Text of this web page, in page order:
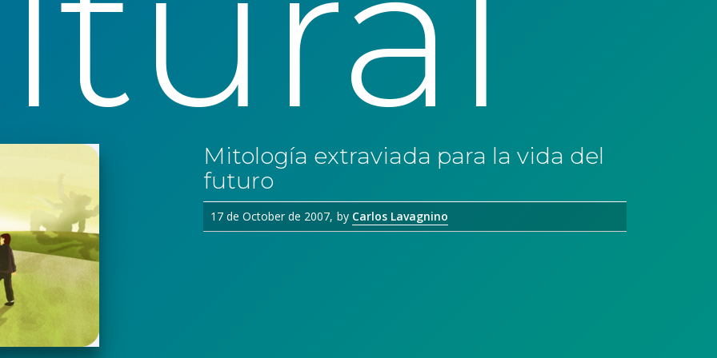
Mitología extraviada para la vida del
futuro
17 de October de 2007 by Carlos Lavagnino